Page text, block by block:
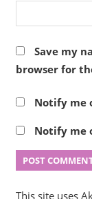
Save my
browser for
Notify me
Notify me
This site uses